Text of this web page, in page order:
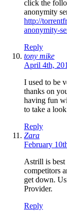
click the
anonymity
http://
anonymity-
Reply
tony mike
April 4th,
I used to be
thanks on
having fun
to take a
Reply
Zara
February
Astrill is
competitors
get down.
Provider.
Reply